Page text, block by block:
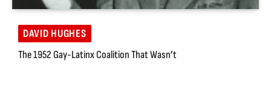
DAVID HUGHES
The 1952 Gay-Latinx Coalition That Wasn’t